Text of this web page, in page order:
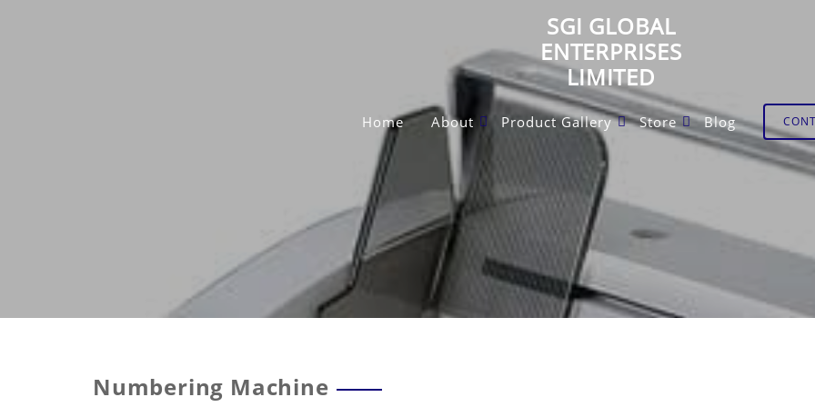
SGI GLOBAL
ENTERPRISES
LIMITED
Home About Product Gallery Store Blog
Numbering Machine